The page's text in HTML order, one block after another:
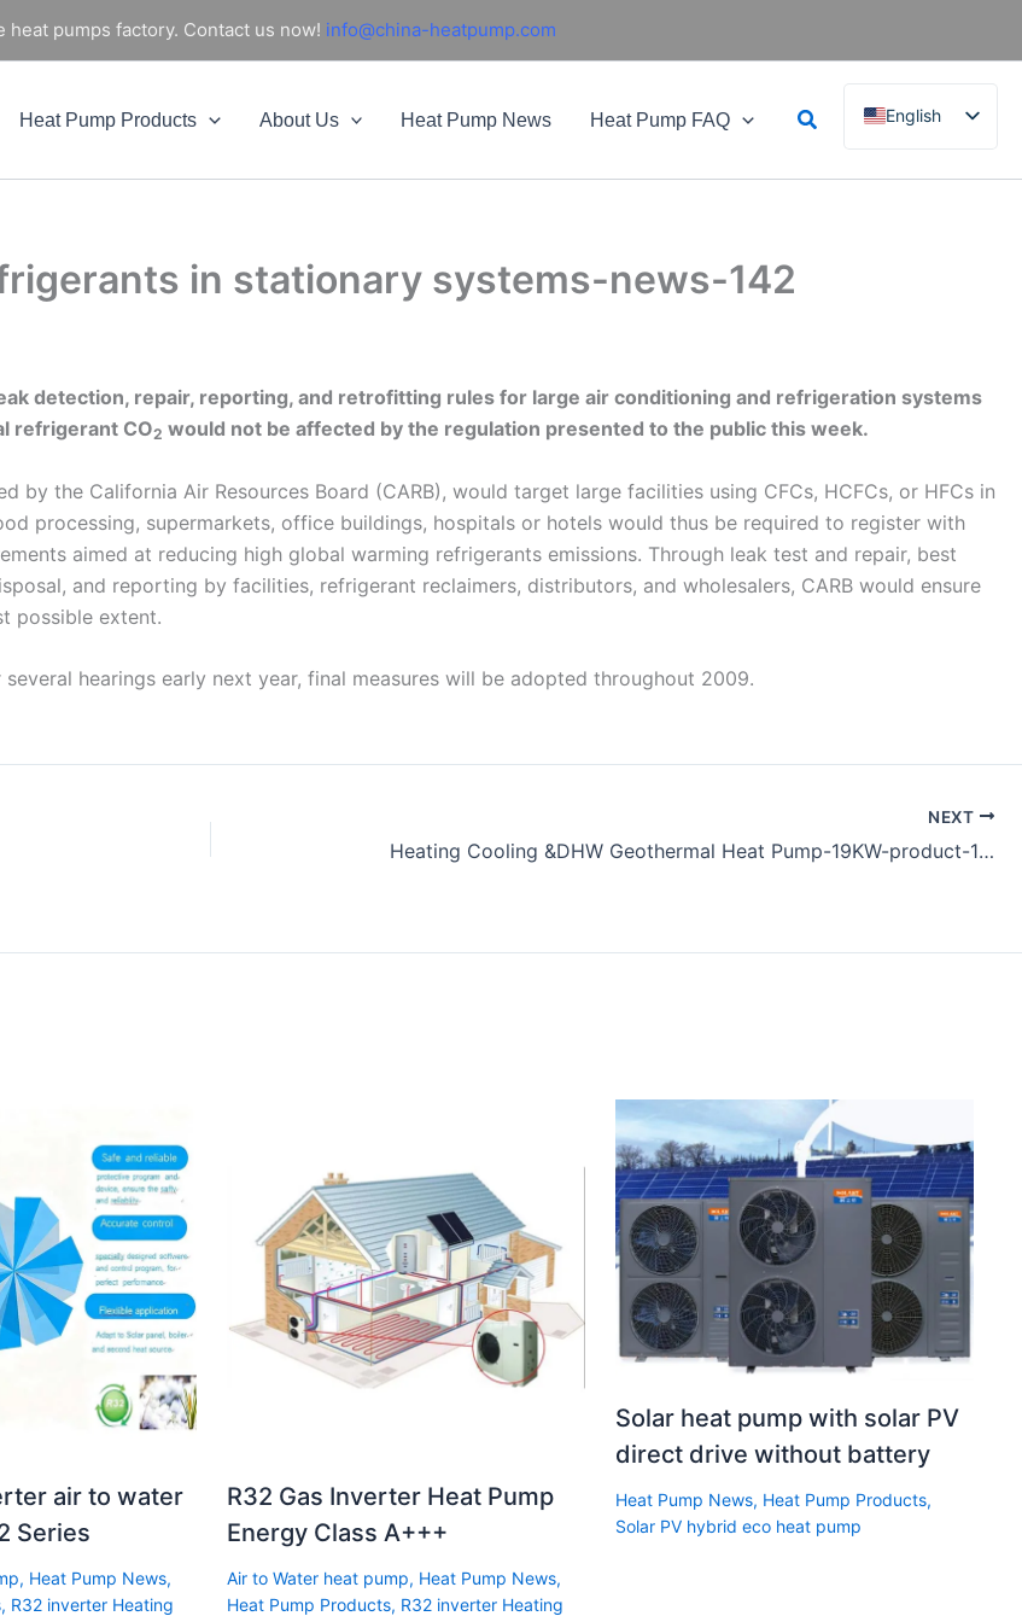
pumps factory. Contact us now! info@china-heatpump.com
Heat Pump Products About Us Heat Pump News Heat Pump FAQ Search
English
French
Portuguese
in stationary systems-news-142
detection, repair, reporting, and retrofitting rules for large air conditioning and refrigeration systems
refrigerant CO2 would not be affected by the regulation presented to the public this week.
the California Air Resources Board (CARB), would target large facilities using CFCs, HCFCs, or HFCs in
processing, supermarkets, office buildings, hospitals or hotels would thus be required to register with
aimed at reducing high global warming refrigerants emissions. Through leak test and repair, best
and reporting by facilities, refrigerant reclaimers, distributors, and wholesalers, CARB would ensure
possible extent.
hearings early next year, final measures will be adopted throughout 2009.
NEXT
Heating Cooling &DHW Geothermal Heat Pump-19KW-product-170
air to water
Series
, Heat Pump News,
, R32 inverter Heating
R32 Gas Inverter Heat Pump
Energy Class A+++
Air to Water heat pump, Heat Pump News,
Heat Pump Products, R32 inverter Heating
Solar heat pump with solar PV
direct drive without battery
Heat Pump News, Heat Pump Products,
Solar PV hybrid eco heat pump